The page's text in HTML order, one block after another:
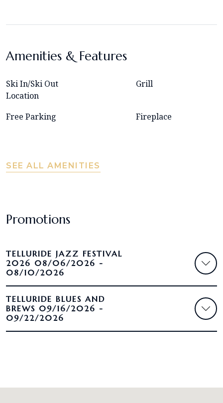
Amenities & Features
Ski In/Ski Out
Location
Grill
Free Parking Fireplace
SEE ALL AMENITIES
Promotions
TELLURIDE JAZZ FESTIVAL
2026 08/06/2026 -
08/10/2026
TELLURIDE BLUES AND
BREWS 09/16/2026 -
09/22/2026